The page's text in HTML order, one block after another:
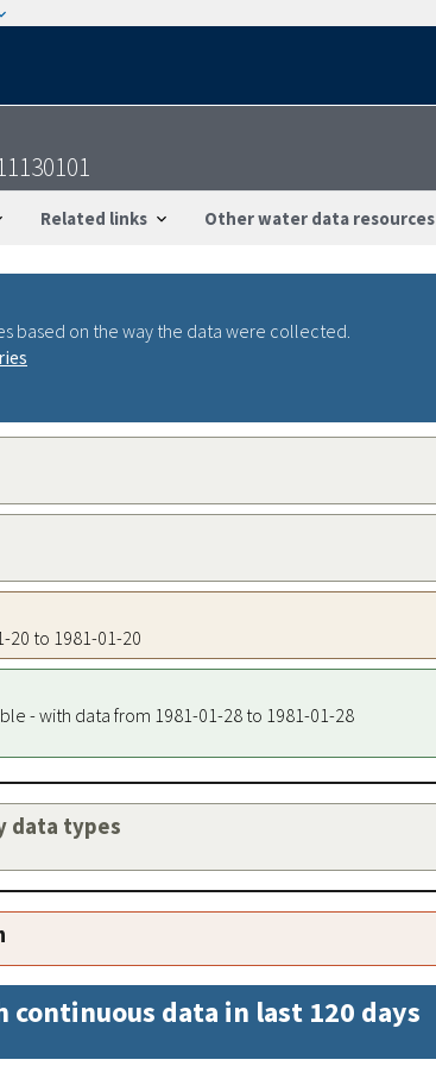
Related links Other water data resources
based on the way the data were collected.
20 to 1981-01-20
- with data from 1981-01-28 to 1981-01-28
data types
data in last 120 days